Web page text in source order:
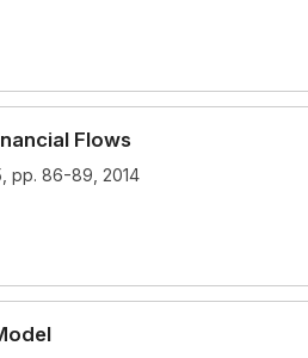
Flows
pp. 86-89, 2014